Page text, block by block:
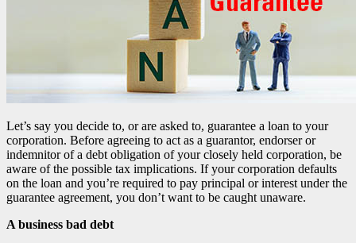
Let’s say you decide to, or are asked to, guarantee a loan to your
corporation. Before agreeing to act as a guarantor, endorser or
indemnitor of a debt obligation of your closely held corporation, be
aware of the possible tax implications. If your corporation defaults
on the loan and you’re required to pay principal or interest under the
guarantee agreement, you don’t want to be caught unaware.
A business bad debt